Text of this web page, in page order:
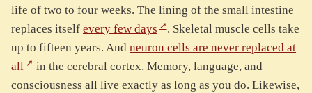
life of two to four weeks. The lining of the small intestine
replaces itself every few days
. Skeletal muscle cells take
up to fifteen years. And neuron cells are never replaced at
all
in the cerebral cortex. Memory, language, and
consciousness all live exactly as long as you do. Likewise,